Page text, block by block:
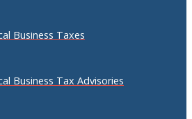
Business Taxes
Business Tax Advisories